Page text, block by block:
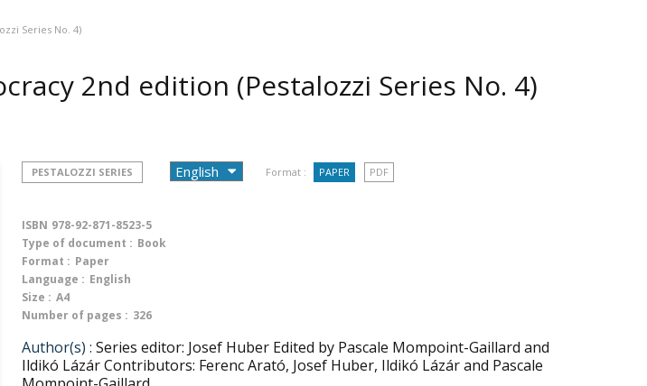
Series No. 4)
2nd edition (Pestalozzi Series No. 4)
PESTALOZZI SERIES Format : PAPER PDF
ISBN 978-92-871-8523-5
Type of document : Book
Format : Paper
Language : English
Size : A4
Number of pages : 326
Author(s) : Series editor: Josef Huber Edited by Pascale Mompoint-Gaillard and
Ildikó Lázár Contributors: Ferenc Arató, Josef Huber, Ildikó Lázár and Pascale